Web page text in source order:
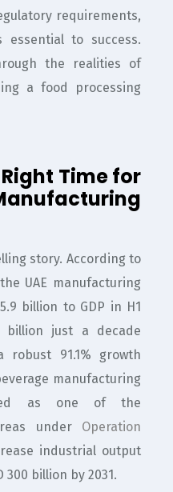
requirements,
to success.
the realities of
a food processing
Time for
story. According to
UAE manufacturing
billion to GDP in H1
billion just a decade
91.1% growth
manufacturing
as one of the
under Operation
industrial output
300 billion by 2031.